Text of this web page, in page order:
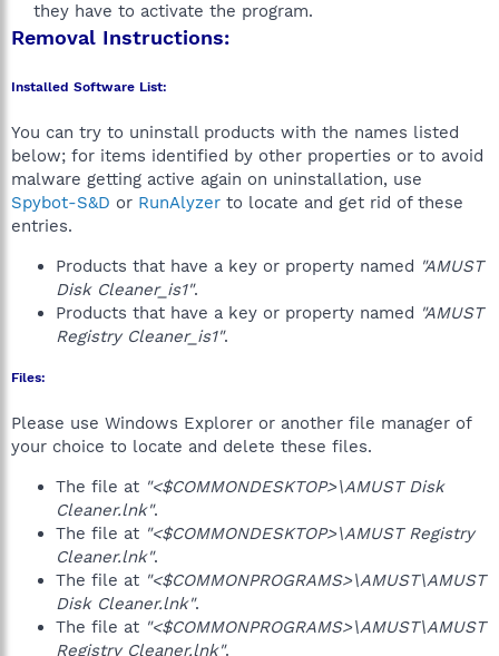
they have to activate the program.​
Removal Instructions:
Installed Software List:
You can try to uninstall products with the names listed
below; for items identified by other properties or to avoid
malware getting active again on uninstallation, use
Spybot-S&D or RunAlyzer to locate and get rid of these
entries.
Products that have a key or property named "AMUST
Disk Cleaner_is1".
Products that have a key or property named "AMUST
Registry Cleaner_is1".
Files:
Please use Windows Explorer or another file manager of
your choice to locate and delete these files.
The file at "<$COMMONDESKTOP>\AMUST Disk
Cleaner.lnk".
The file at "<$COMMONDESKTOP>\AMUST Registry
Cleaner.lnk".
The file at "<$COMMONPROGRAMS>\AMUST\AMUST
Disk Cleaner.lnk".
The file at "<$COMMONPROGRAMS>\AMUST\AMUST
Registry Cleaner.lnk".